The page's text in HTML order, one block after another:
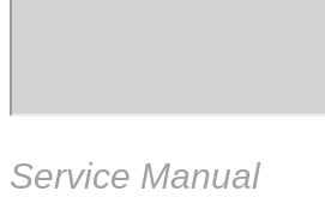
Service Manual